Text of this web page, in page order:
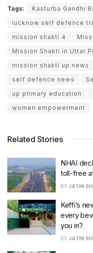
Tags: Kasturba Gandhi
lucknow self defence
mission shakti 4
Mission Shakti in Uttar
mission shakti up news
self defence news
up primary education
women empowerment
Related Stories
NHAI
toll-free
BY JATIN
Keffi’s
every
you in?
BY JATIN